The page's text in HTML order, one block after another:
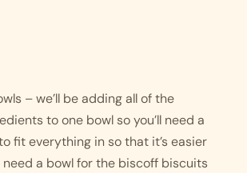
– we’ll be adding all of the
to one bowl so you’ll need a
fit everything in so that it’s easier
need a bowl for the biscoff biscuits